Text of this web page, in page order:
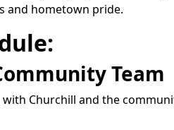
and hometown pride.
Team
Churchill and the